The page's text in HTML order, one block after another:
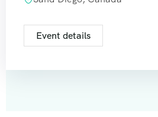
Event details